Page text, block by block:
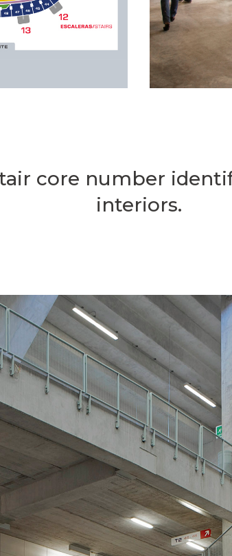
core number
interiors.